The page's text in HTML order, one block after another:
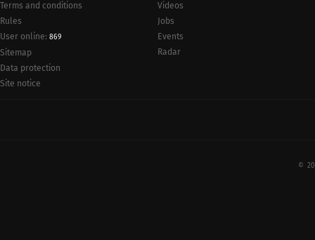
Terms and conditions
Rules
User online: 869
Sitemap
Data protection
Site notice
Videos
Jobs
Events
Radar
©